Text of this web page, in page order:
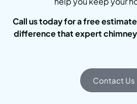
Call us today for a free
difference that expert
Contact Us